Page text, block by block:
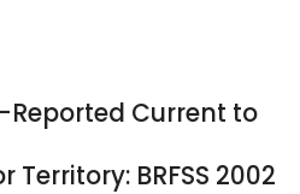
Reported Current to
Territory: BRFSS 2002